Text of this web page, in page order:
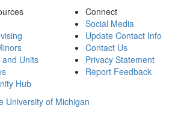
Units
Hub
Connect
Social Media
Update Contact Info
Contact Us
Privacy Statement
Report Feedback
University of Michigan